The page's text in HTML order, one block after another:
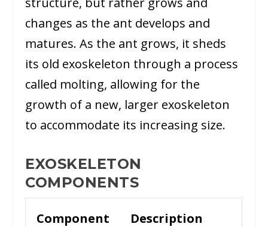
changes as the ant develops and
matures. As the ant grows, it sheds
its old exoskeleton through a process
called molting, allowing for the
growth of a new, larger exoskeleton
to accommodate its increasing size.
EXOSKELETON
COMPONENTS
Component Description